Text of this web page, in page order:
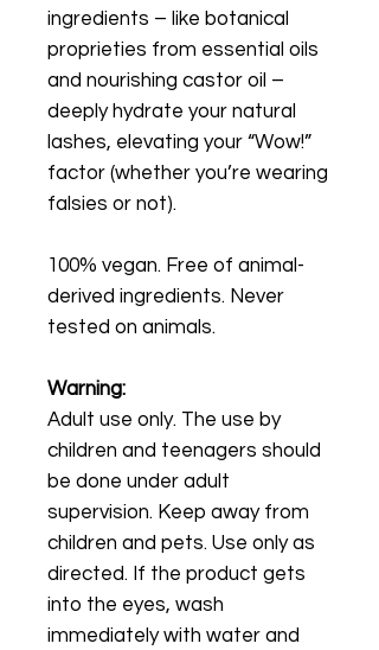
ingredients – like botanical
proprieties from essential oils
and nourishing castor oil –
deeply hydrate your natural
lashes, elevating your “Wow!”
factor (whether you’re wearing
falsies or not).
100% vegan. Free of animal-
derived ingredients. Never
tested on animals.
Warning:
Adult use only. The use by
children and teenagers should
be done under adult
supervision. Keep away from
children and pets. Use only as
directed. If the product gets
into the eyes, wash
immediately with water and